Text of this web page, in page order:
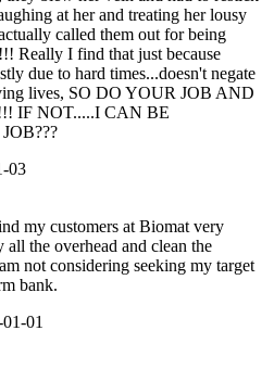
at her and treating her lousy
called them out for being
Really I find that just because
due to hard times...doesn't negate
lives, SO DO YOUR JOB AND
IF NOT.....I CAN BE
03
my customers at Biomat very
all the overhead and clean the
not considering seeking my target
bank.
01